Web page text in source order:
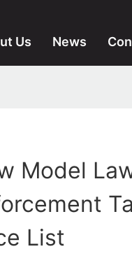
Us News
Model
List